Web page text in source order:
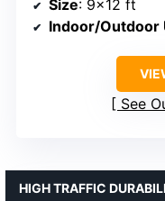
Size: 9×12 ft
Indoor/Outdoor
See
HIGH TRAFFIC